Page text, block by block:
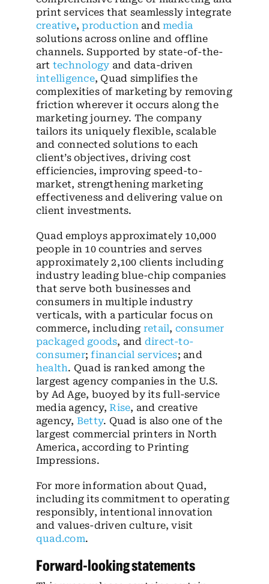
print services that seamlessly integrate
creative,productionand media
solutions across online and offline
channels. Supported by state-of-the-
art technology and data-driven
intelligence, Quad simplifies the
complexities of marketing by removing
friction wherever it occurs along the
marketing journey. The company
tailors its uniquely flexible, scalable
and connected solutions to each
client’s objectives, driving cost
efficiencies, improving speed-to-
market, strengthening marketing
effectiveness and delivering value on
client investments.
Quad employs approximately 10,000
people in 10 countries and serves
approximately 2,100 clients including
industry leading blue-chip companies
that serve both businesses and
consumers in multiple industry
verticals, with a particular focus on
commerce, including retail, consumer
packaged goods, and direct-to-
consumer;financial services; and
health. Quad is ranked among the
largest agency companies in the U.S.
by Ad Age, buoyed by its full-service
media agency,Rise, and creative
agency, Betty. Quad is also one of the
largest commercial printers in North
America, according to Printing
Impressions.
For more information about Quad,
including its commitment to operating
responsibly, intentional innovation
and values-driven culture, visit
quad.com.
Forward-looking statements